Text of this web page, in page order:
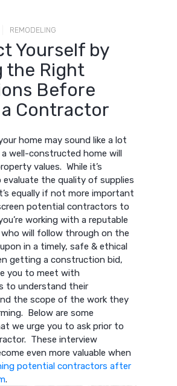
REMODELING
Yourself by
the Right
Before
Contractor
home may sound like a lot
well-constructed home will
values. While it’s
the quality of supplies
equally if not more important
potential contractors to
working with a reputable
will follow through on the
in a timely, safe & ethical
getting a construction bid,
you to meet with
to understand their
the scope of the work they
Below are some
we urge you to ask prior to
These interview
even more valuable when
potential contractors after
.